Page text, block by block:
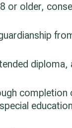
or older,